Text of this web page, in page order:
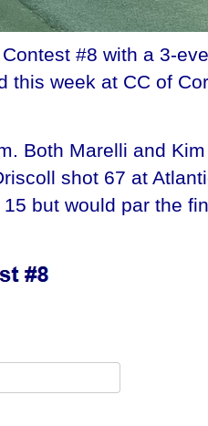
#8 with a 3-
week at CC of
Both Marelli and
shot 67 at
but would par the